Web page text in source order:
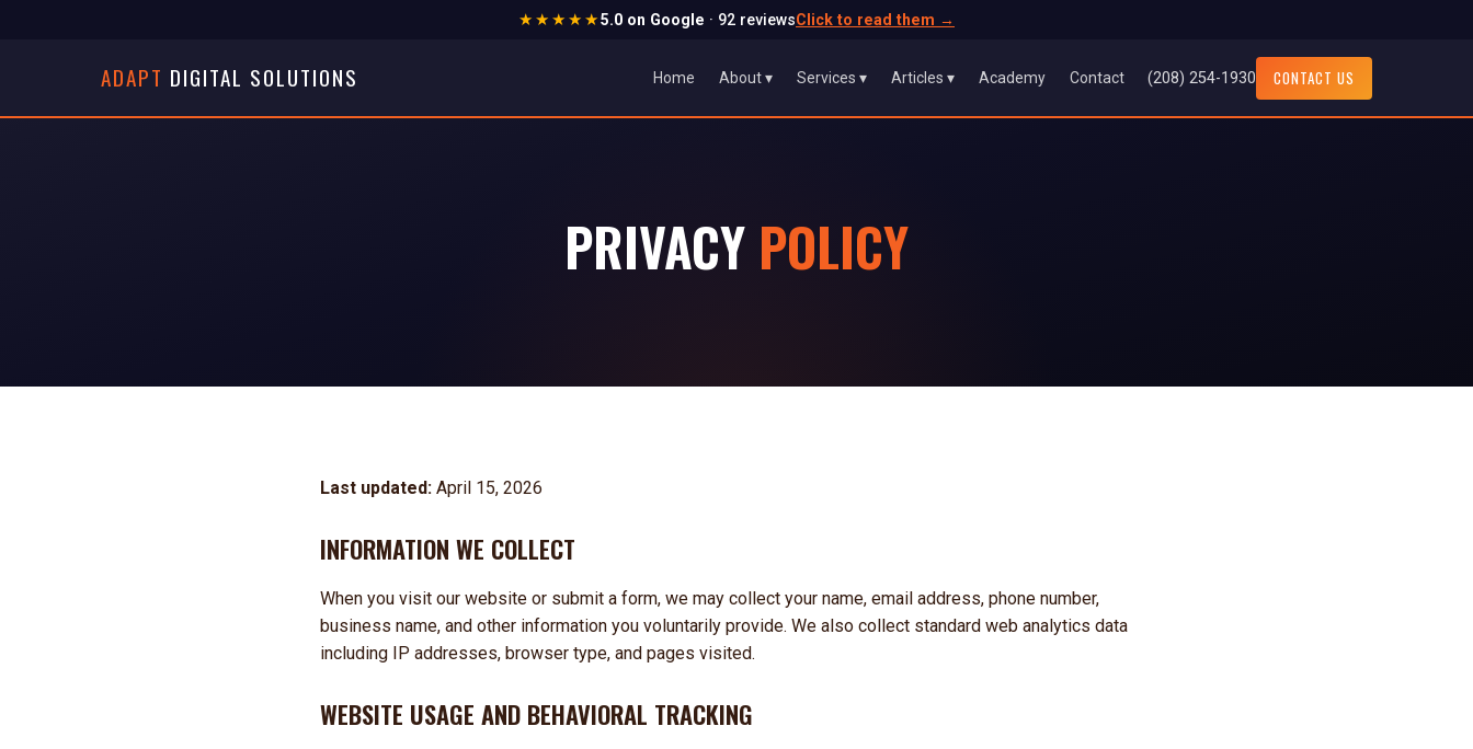
★★★★★5.0 on Google · 92 reviewsClick to read them →
ADAPT DIGITAL SOLUTIONS Home About ▾ Services ▾ Articles ▾ Academy Contact (208) 254-1930 CONTACT US
PRIVACY POLICY
Last updated: April 15, 2026
INFORMATION WE COLLECT
When you visit our website or submit a form, we may collect your name, email address, phone number,
business name, and other information you voluntarily provide. We also collect standard web analytics data
including IP addresses, browser type, and pages visited.
WEBSITE USAGE AND BEHAVIORAL TRACKING